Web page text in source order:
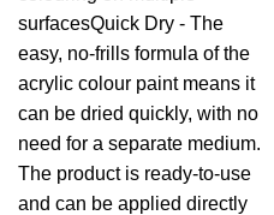
surfacesQuick Dry - The
easy, no-frills formula of the
acrylic colour paint means it
can be dried quickly, with no
need for a separate medium.
The product is ready-to-use
and can be applied directly